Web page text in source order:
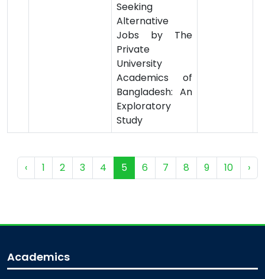
Seeking
Alternative
Jobs by The
Private
University
Academics of
Bangladesh: An
Exploratory
Study
‹ 1 2 3 4 5 6 7 8 9 10 ›
Academics